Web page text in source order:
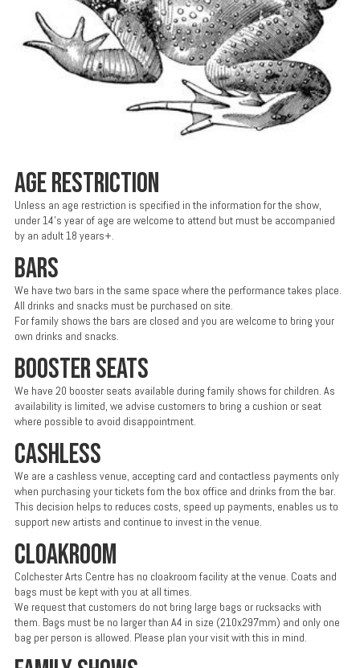
AGE RESTRICTION
Unless an age restriction is specified in the information for the show,
under 14’s year of age are welcome to attend but must be accompanied
by an adult 18 years+.
BARS
We have two bars in the same space where the performance takes place.
All drinks and snacks must be purchased on site.
For family shows the bars are closed and you are welcome to bring your
own drinks and snacks.
BOOSTER SEATS
We have 20 booster seats available during family shows for children. As
availability is limited, we advise customers to bring a cushion or seat
where possible to avoid disappointment.
CASHLESS
We are a cashless venue, accepting card and contactless payments only
when purchasing your tickets fom the box office and drinks from the bar.
This decision helps to reduces costs, speed up payments, enables us to
support new artists and continue to invest in the venue.
CLOAKROOM
Colchester Arts Centre has no cloakroom facility at the venue. Coats and
bags must be kept with you at all times.
We request that customers do not bring large bags or rucksacks with
them. Bags must be no larger than A4 in size (210x297mm) and only one
bag per person is allowed. Please plan your visit with this in mind.